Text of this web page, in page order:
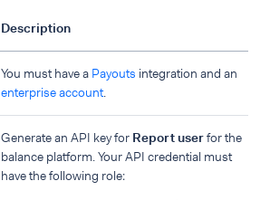
Description
You must have a Payouts integration and an
enterprise account.
Generate an API key for Report userfor the
balance platform. Your API credential must
have the following role: